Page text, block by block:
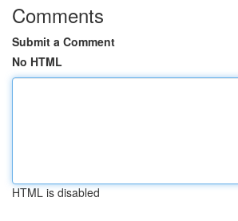
Comments
Submit a Comment
No HTML
HTML is disabled